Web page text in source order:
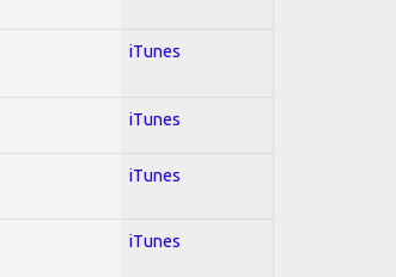
iTunes
iTunes
iTunes
iTunes